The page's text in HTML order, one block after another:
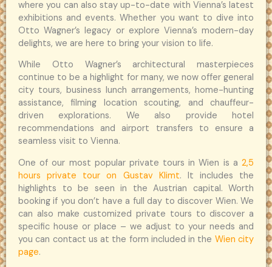
where you can also stay up-to-date with Vienna’s latest
exhibitions and events. Whether you want to dive into
Otto Wagner’s legacy or explore Vienna’s modern-day
delights, we are here to bring your vision to life.
While Otto Wagner’s architectural masterpieces
continue to be a highlight for many, we now offer general
city tours, business lunch arrangements, home-hunting
assistance, filming location scouting, and chauffeur-
driven explorations. We also provide hotel
recommendations and airport transfers to ensure a
seamless visit to Vienna.
One of our most popular private tours in Wien is a 2,5
hours private tour on Gustav Klimt. It includes the
highlights to be seen in the Austrian capital. Worth
booking if you don’t have a full day to discover Wien. We
can also make customized private tours to discover a
specific house or place – we adjust to your needs and
you can contact us at the form included in the Wien city
page.